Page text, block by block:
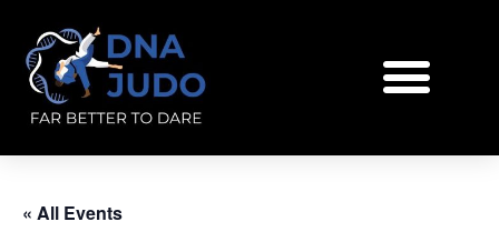
« All Events